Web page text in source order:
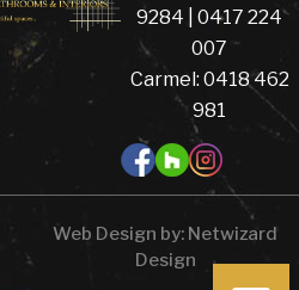
9284 | 0417 224
007
Carmel: 0418 462
981
Web Design by: Netwizard
Design